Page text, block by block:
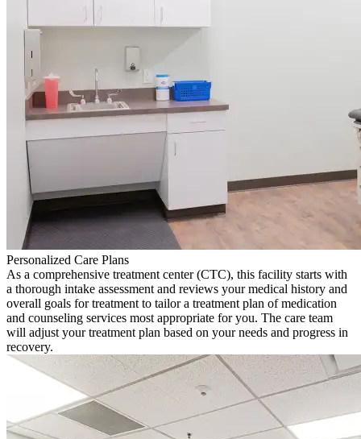
Personalized Care Plans
As a comprehensive treatment center (CTC), this facility starts with
a thorough intake assessment and reviews your medical history and
overall goals for treatment to tailor a treatment plan of medication
and counseling services most appropriate for you. The care team
will adjust your treatment plan based on your needs and progress in
recovery.